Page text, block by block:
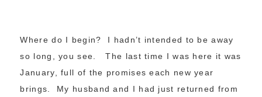
Where do I begin? I hadn’t intended to be away
so long, you see. The last time I was here it was
January, full of the promises each new year
brings. My husband and I had just returned from